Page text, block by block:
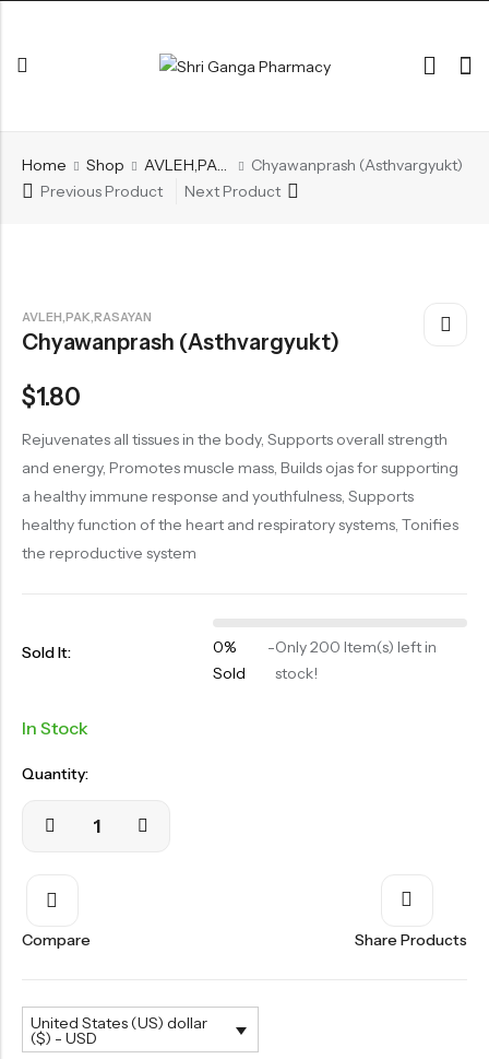
Home Shop AVLEH,PAK,RASAYAN
Chyawanprash (Asthvargyukt)
Previous Product
Next Product
AVLEH,PAK,RASAYAN
Chyawanprash (Asthvargyukt)
$1.80
Rejuvenates all tissues in the body, Supports overall strength
and energy, Promotes muscle mass, Builds ojas for supporting
a healthy immune response and youthfulness, Supports
healthy function of the heart and respiratory systems, Tonifies
the reproductive system
Sold It:
0%
Sold
-Only 200 Item(s) left in
stock!
In Stock
Quantity:
Compare Share Products
United States (US) dollar
($) - USD
ARK & RAS
ESSENTIAL OILS
GHIRT
HERBAL TEA
OILS
TOOTH POWDER